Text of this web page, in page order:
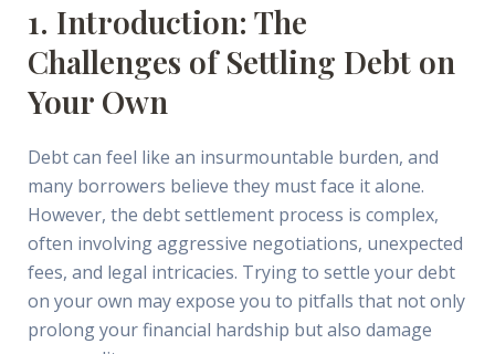
1. Introduction: The
Challenges of Settling Debt on
Your Own
Debt can feel like an insurmountable burden, and
many borrowers believe they must face it alone.
However, the debt settlement process is complex,
often involving aggressive negotiations, unexpected
fees, and legal intricacies. Trying to settle your debt
on your own may expose you to pitfalls that not only
prolong your financial hardship but also damage